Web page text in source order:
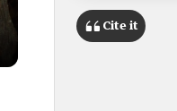
Height
25.3 cm.
Cite it